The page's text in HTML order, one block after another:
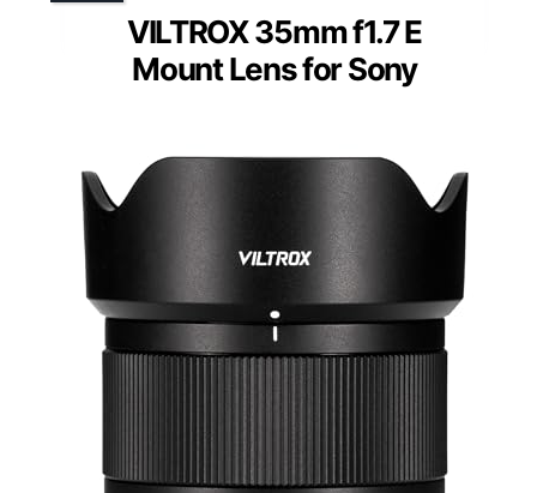
VILTROX 35mm f1.7 E
Mount Lens for Sony